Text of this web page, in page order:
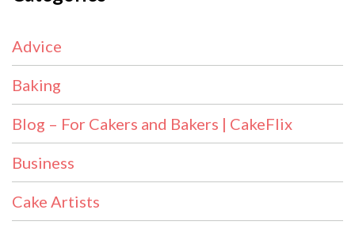
Advice
Baking
Blog – For Cakers and Bakers | CakeFlix
Business
Cake Artists